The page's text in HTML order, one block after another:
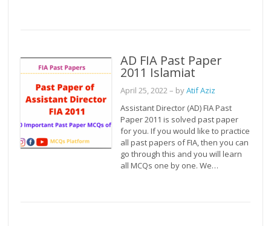
AD FIA Past Paper
2011 Islamiat
April 25, 2022– byAtif Aziz
Assistant Director (AD) FIA Past
Paper 2011 is solved past paper
for you. If you would like to practice
all past papers of FIA, then you can
go through this and you will learn
all MCQs one by one. We…